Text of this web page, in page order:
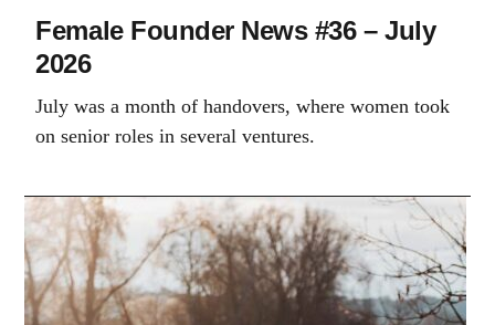
Female Founder News #36 – July
2026
July was a month of handovers, where women took
on senior roles in several ventures.